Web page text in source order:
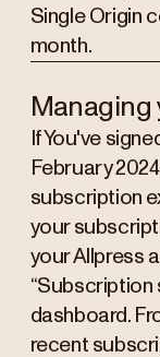
Single Origin
month.
Managing
If You've
February
subscription
your
your Allpress
“Subscription
dashboard.
recent